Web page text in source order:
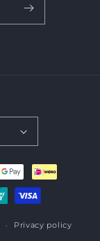
Privacy policy